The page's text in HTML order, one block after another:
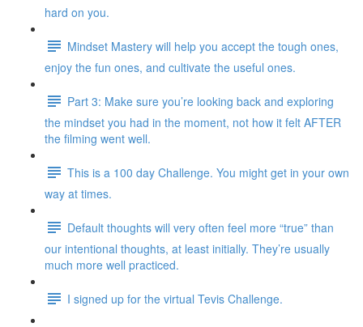
hard on you.
Mindset Mastery will help you accept the tough ones,
enjoy the fun ones, and cultivate the useful ones.
Part 3: Make sure you’re looking back and exploring
the mindset you had in the moment, not how it felt AFTER
the filming went well.
This is a 100 day Challenge. You might get in your own
way at times.
Default thoughts will very often feel more “true” than
our intentional thoughts, at least initially. They’re usually
much more well practiced.
I signed up for the virtual Tevis Challenge.